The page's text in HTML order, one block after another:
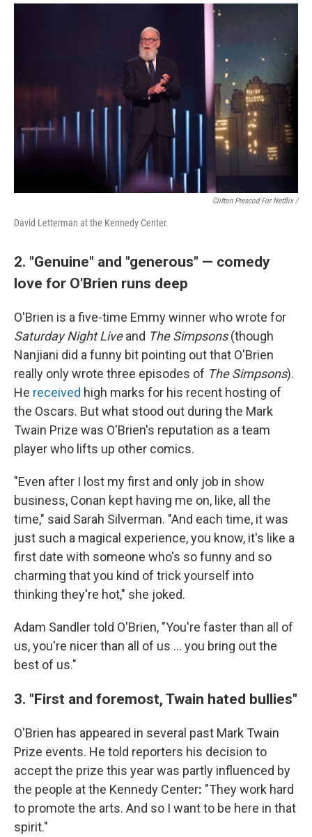
Clifton Prescod For Netflix /
David Letterman at the Kennedy Center.
2. "Genuine" and "generous" — comedy
love for O'Brien runs deep
O'Brien is a five-time Emmy winner who wrote for
Saturday Night Liveand The Simpsons(though
Nanjiani did a funny bit pointing out that O'Brien
really only wrote three episodes of The Simpsons).
He received high marks for his recent hosting of
the Oscars. But what stood out during the Mark
Twain Prize was O'Brien's reputation as a team
player who lifts up other comics.
"Even after I lost my first and only job in show
business, Conan kept having me on, like, all the
time," said Sarah Silverman. "And each time, it was
just such a magical experience, you know, it's like a
first date with someone who's so funny and so
charming that you kind of trick yourself into
thinking they're hot," she joked.
Adam Sandler told O'Brien, "You're faster than all of
us, you're nicer than all of us … you bring out the
best of us."
3. "First and foremost, Twain hated bullies"
O'Brien has appeared in several past Mark Twain
Prize events. He told reporters his decision to
accept the prize this year was partly influenced by
the people at the Kennedy Center: "They work hard
to promote the arts. And so I want to be here in that
spirit."